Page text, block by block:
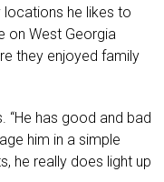
he likes to
on West Georgia
they enjoyed family
“He has good and bad
him in a simple
he really does light up